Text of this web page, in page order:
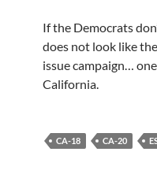
If the Democrats
does not look like
issue campaign…
California.
CA-18 CA-20